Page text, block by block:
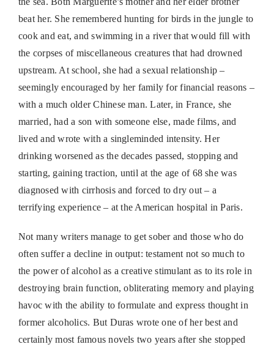
beat her. She remembered hunting for birds in the jungle to
cook and eat, and swimming in a river that would fill with
the corpses of miscellaneous creatures that had drowned
upstream. At school, she had a sexual relationship –
seemingly encouraged by her family for financial reasons –
with a much older Chinese man. Later, in France, she
married, had a son with someone else, made films, and
lived and wrote with a singleminded intensity. Her
drinking worsened as the decades passed, stopping and
starting, gaining traction, until at the age of 68 she was
diagnosed with cirrhosis and forced to dry out – a
terrifying experience – at the American hospital in Paris.
Not many writers manage to get sober and those who do
often suffer a decline in output: testament not so much to
the power of alcohol as a creative stimulant as to its role in
destroying brain function, obliterating memory and playing
havoc with the ability to formulate and express thought in
former alcoholics. But Duras wrote one of her best and
certainly most famous novels two years after she stopped